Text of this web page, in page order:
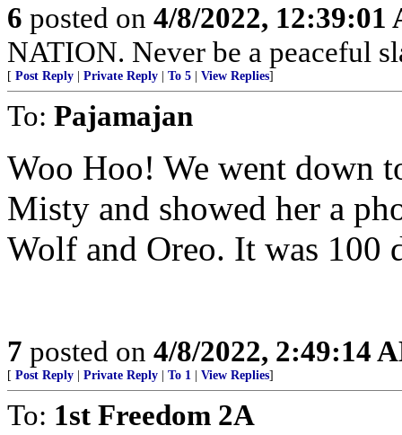
6 posted on 4/8/2022, 12:39:01
NATION. Never be a peaceful
[ Post Reply Private Reply To 5 View Replies]
To: Pajamajan
Woo Hoo! We went down
Misty and showed her a
Wolf and Oreo. It was 100
7 posted on 4/8/2022, 2:49:14
[ Post Reply Private Reply To 1 View Replies]
To: 1st Freedom 2A